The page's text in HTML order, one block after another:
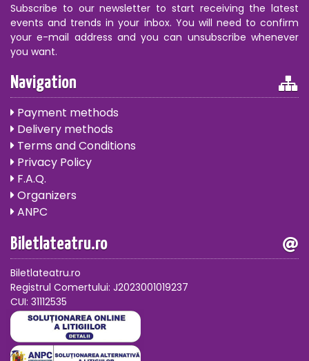
Subscribe to our newsletter to start receiving the latest
events and trends in your inbox. You will need to confirm
your e-mail address and you can unsubscribe whenever
you want.
Navigation
Payment methods
Delivery methods
Terms and Conditions
Privacy Policy
F.A.Q.
Organizers
ANPC
Biletlateatru.ro
Biletlateatru.ro
Registrul Comertului: J2023001019237
CUI: 31112535